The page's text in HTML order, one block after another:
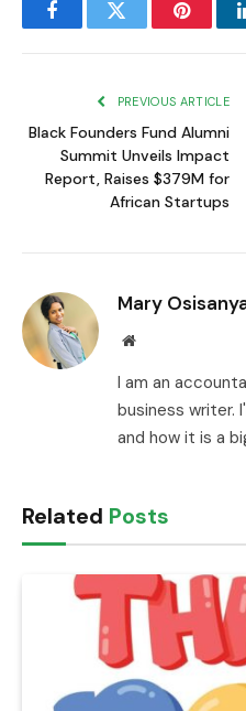
FacebookTwitter
PREVIOUS ARTICLE
Black Founders Fund Alumni
Summit Unveils Impact
Report, Raises $379M for
African Startups
Mary
Website
I am an
business writer.
and how it is a
Related Posts